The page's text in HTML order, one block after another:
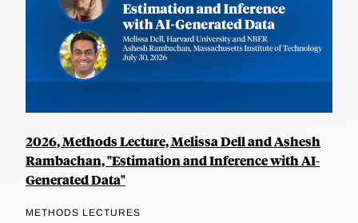
2026, Methods Lecture, Melissa Dell and Ashesh
Rambachan, "Estimation and Inference with AI-
Generated Data"
METHODS LECTURES